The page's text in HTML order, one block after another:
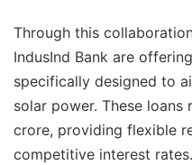
Through this
IndusInd Bank are
specifically designed to
solar power. These loans
crore, providing flexible
competitive interest